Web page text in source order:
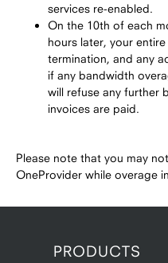
services re-enabled.
On the 10th of each
hours later, your
termination, and any
if any bandwidth
will refuse any further
invoices are paid.
Please note that you may
OneProvider while overage
PRODUCTS